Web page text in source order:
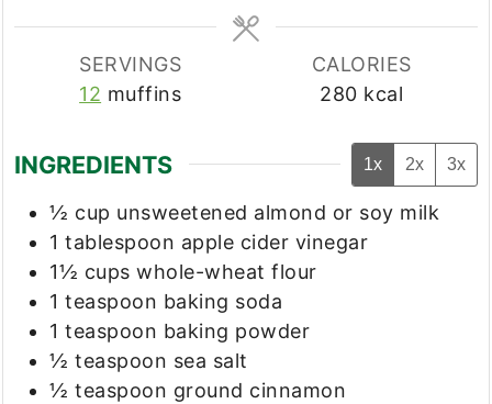
SERVINGS
12 muffins
CALORIES
280 kcal
INGREDIENTS 1x 2x 3x
½ cup unsweetened almond or soy milk
1 tablespoon apple cider vinegar
1½ cups whole-wheat flour
1 teaspoon baking soda
1 teaspoon baking powder
½ teaspoon sea salt
½ teaspoon ground cinnamon